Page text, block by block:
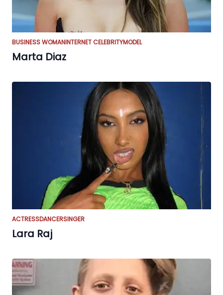
BUSINESS WOMANINTERNET CELEBRITYMODEL
Marta Diaz
ACTRESSDANCERSINGER
Lara Raj